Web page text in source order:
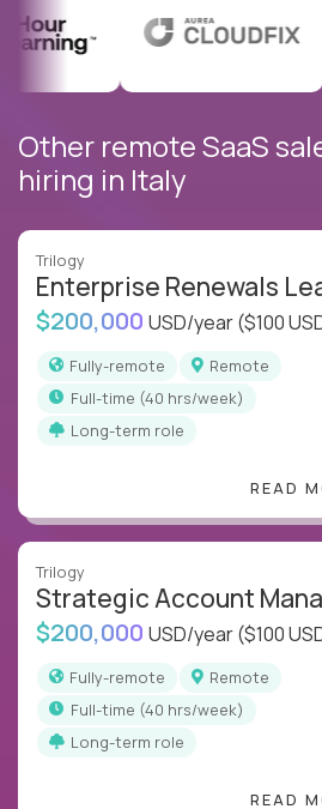
Other remote SaaS
hiring in Italy
Trilogy
Enterprise Renewals
$200,000 USD/year($100
Fully-remote
Remote
full-time (40 hrs/week)
Long-term role
READ
Trilogy
Strategic Account
$200,000 USD/year($100
Fully-remote
Remote
full-time (40 hrs/week)
Long-term role
READ